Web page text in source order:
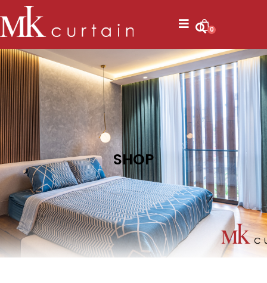
0
SHOP